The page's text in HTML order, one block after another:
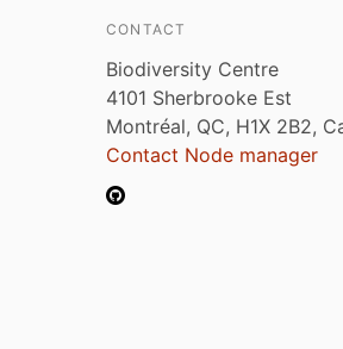
CONTACT
Biodiversity Centre
4101 Sherbrooke Est
Montréal, QC, H1X 2B2,
Contact Node manager